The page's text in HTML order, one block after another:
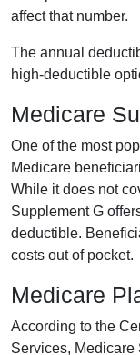
affect that number.
The annual
high-deductible
Medicare
One of the most
Medicare
While it does not
Supplement G
deductible.
costs out of pocket.
Medicare
According to the
Services, Medicare